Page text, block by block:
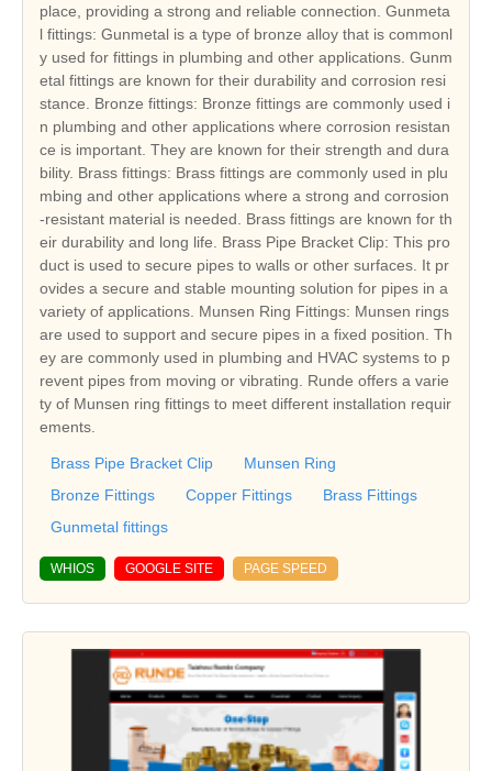
place, providing a strong and reliable connection. Gunmeta
l fittings: Gunmetal is a type of bronze alloy that is commonl
y used for fittings in plumbing and other applications. Gunm
etal fittings are known for their durability and corrosion resi
stance. Bronze fittings: Bronze fittings are commonly used i
n plumbing and other applications where corrosion resistan
ce is important. They are known for their strength and dura
bility. Brass fittings: Brass fittings are commonly used in plu
mbing and other applications where a strong and corrosion
-resistant material is needed. Brass fittings are known for th
eir durability and long life. Brass Pipe Bracket Clip: This pro
duct is used to secure pipes to walls or other surfaces. It pr
ovides a secure and stable mounting solution for pipes in a
variety of applications. Munsen Ring Fittings: Munsen rings
are used to support and secure pipes in a fixed position. Th
ey are commonly used in plumbing and HVAC systems to p
revent pipes from moving or vibrating. Runde offers a varie
ty of Munsen ring fittings to meet different installation requir
ements.
Brass Pipe Bracket Clip
Munsen Ring
Bronze Fittings
Copper Fittings
Brass Fittings
Gunmetal fittings
WHIOS GOOGLE SITE PAGE SPEED